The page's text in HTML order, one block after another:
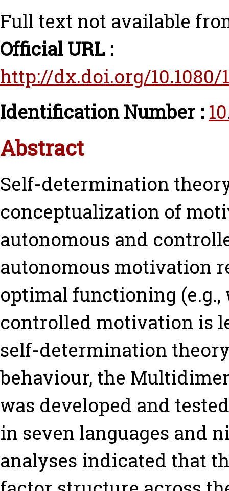
Full text not available
Official URL :
http://dx.doi.org/10.1080/
Identification Number :
Abstract
Self-determination
conceptualization of
autonomous and
autonomous motivation
optimal functioning
controlled motivation is
self-determination
behaviour, the
was developed and
in seven languages and
analyses indicated that